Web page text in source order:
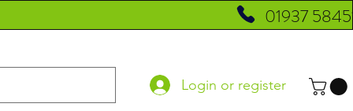
01937
Login or register